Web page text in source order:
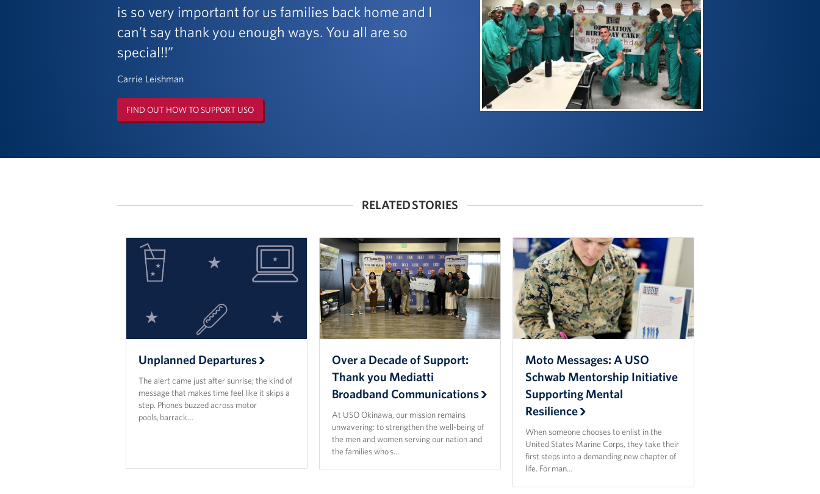
is so very important for us families back home and I
can’t say thank you enough ways. You all are so
special!!
Carrie Leishman
FIND OUT HOW TO SUPPORT USO
RELATED STORIES
Unplanned Departures
The alert came just after sunrise; the kind of
message that makes time feel like it skips a
step. Phones buzzed across motor
pools, barrack…
Over a Decade of Support:
Thank you Mediatti
Broadband Communications
At USO Okinawa, our mission remains
unwavering: to strengthen the well-being of
the men and women serving our nation and
the families who s…
Moto Messages: A USO
Schwab Mentorship Initiative
Supporting Mental
Resilience
When someone chooses to enlist in the
United States Marine Corps, they take their
first steps into a demanding new chapter of
life. For man…